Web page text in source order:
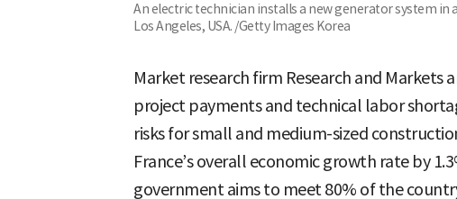
An electric technician installs a new generator system
Los Angeles, USA. /Getty Images Korea
Market research firm Research and Markets
project payments and technical labor
risks for small and medium-sized
France’s overall economic growth rate by
government aims to meet 80% of the